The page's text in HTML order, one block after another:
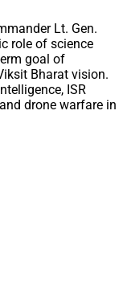
Lt. Gen.
role of science
goal of
Bharat vision.
ISR
drone warfare in